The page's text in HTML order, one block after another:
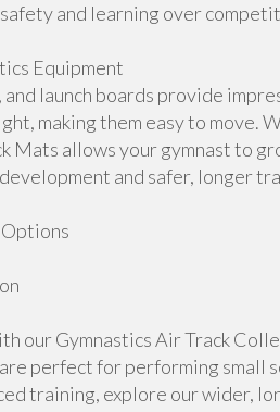
safety and learning over
Equipment
and launch boards provide
making them easy to move.
Mats allows your gymnast to
and safer, longer
our Gymnastics Air Track
perfect for performing small
training, explore our wider,